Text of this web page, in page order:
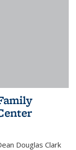
Douglas Clark